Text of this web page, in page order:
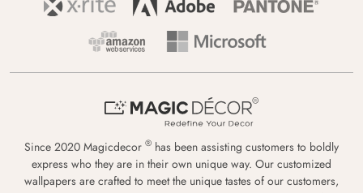
Since 2020 Magicdecor ® has been assisting customers to boldly
express who they are in their own unique way. Our customized
wallpapers are crafted to meet the unique tastes of our customers,